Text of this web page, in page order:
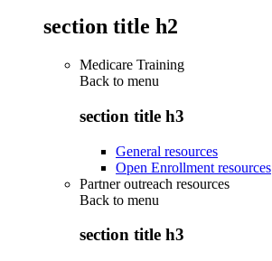
section title h2
Medicare Training
Back to menu
section title h3
General resources
Open Enrollment resources
Partner outreach resources
Back to menu
section title h3